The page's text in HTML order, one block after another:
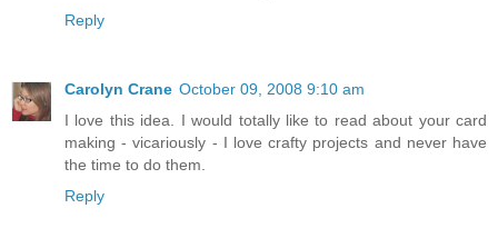
Reply
Carolyn Crane October 09, 2008 9:10 am
I love this idea. I would totally like to read about your card
making - vicariously - I love crafty projects and never have
the time to do them.
Reply